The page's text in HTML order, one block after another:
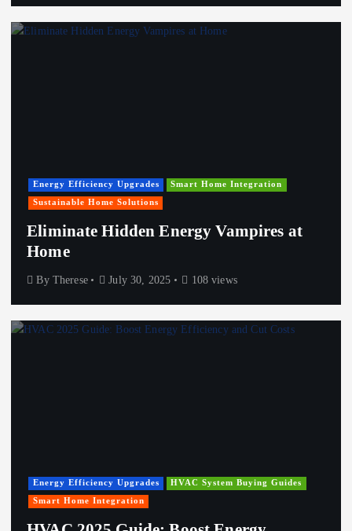
Energy Efficiency Upgrades Smart Home Integration
Sustainable Home Solutions
Eliminate Hidden Energy Vampires at
Home
By Therese July 30, 2025 108 views
Energy Efficiency Upgrades HVAC System Buying Guides
Smart Home Integration